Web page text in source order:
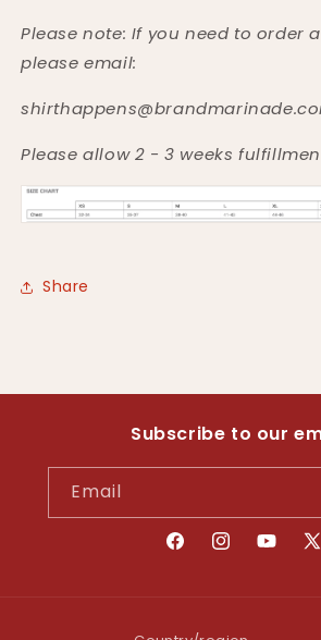
Please note: If you need to order
please email:
Please allow 2 - 3 weeks
Share
Subscribe to our
Email
FacebookInstagramYouTube
X